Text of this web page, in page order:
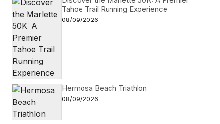
Tahoe Trail Running Experience
08/09/2026
Hermosa Beach Triathlon
08/09/2026